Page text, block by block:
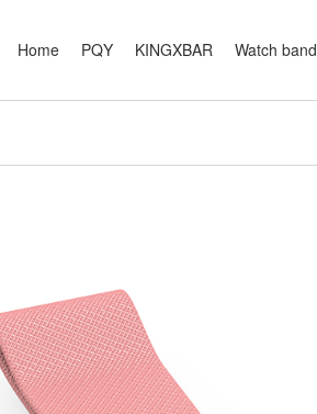
Home PQY KINGXBAR Watch band